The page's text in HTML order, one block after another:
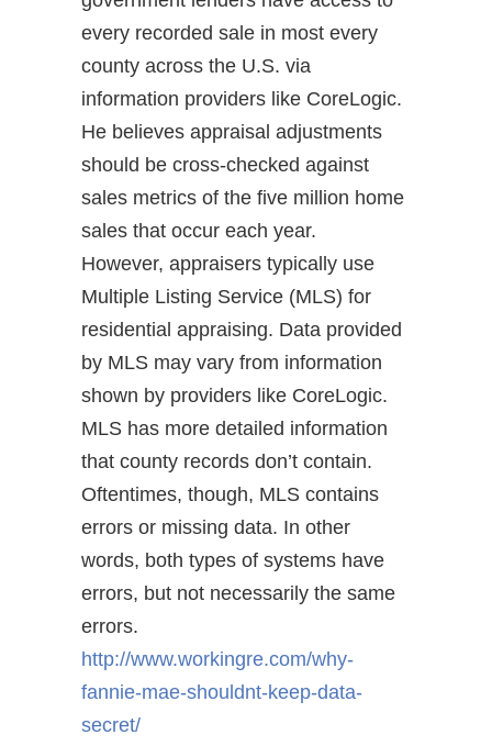
every recorded sale in most every
county across the U.S. via
information providers like CoreLogic.
He believes appraisal adjustments
should be cross-checked against
sales metrics of the five million home
sales that occur each year.
However, appraisers typically use
Multiple Listing Service (MLS) for
residential appraising. Data provided
by MLS may vary from information
shown by providers like CoreLogic.
MLS has more detailed information
that county records don’t contain.
Oftentimes, though, MLS contains
errors or missing data. In other
words, both types of systems have
errors, but not necessarily the same
errors.
http://www.workingre.com/why-
fannie-mae-shouldnt-keep-data-
secret/